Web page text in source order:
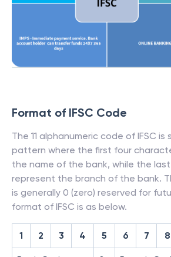
Format of IFSC Code
The 11 alphanumeric code of IFSC
pattern where the first four
the name of the bank, while the
represent the branch of the bank.
is generally 0 (zero) reserved for
format of IFSC is as below.
1 2 3 4 5 6 7 8